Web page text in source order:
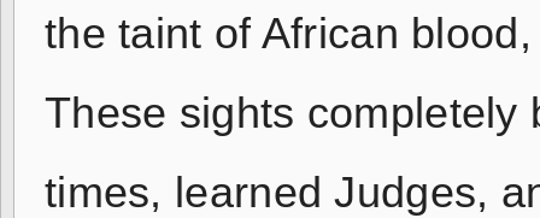
the taint of African
These sights completely
times, learned Judges,